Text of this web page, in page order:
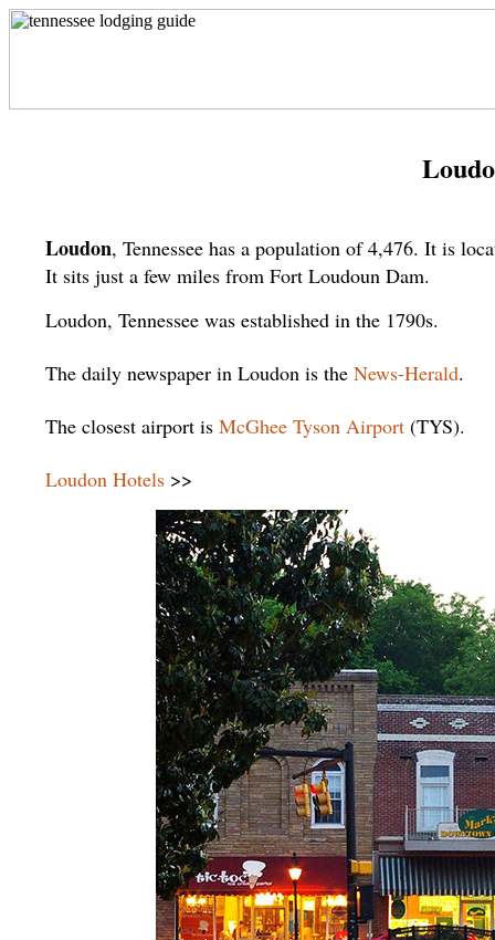
Loudon, Tennessee has a population of 4,476. It is
It sits just a few miles from Fort Loudoun Dam.
Loudon, Tennessee was established in the 1790s.
The daily newspaper in Loudon is the News-Herald.
The closest airport is McGhee Tyson Airport (TYS).
Loudon Hotels >>